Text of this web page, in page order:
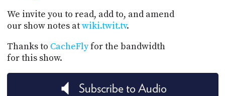
We invite you to read, add to, and amend
our show notes atwiki.twit.tv.
Thanks to CacheFlyfor the bandwidth
for this show.
Subscribe to Audio